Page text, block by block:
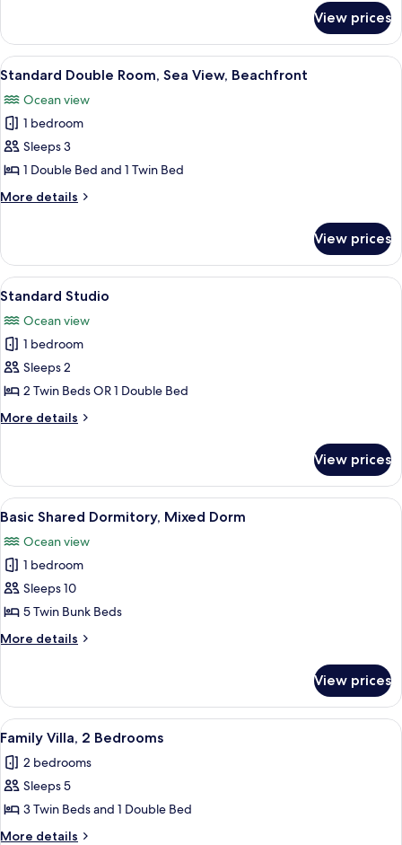
Sea
Facing
Double
Room,
Ocean
Sea
Facing
View prices
View
all
photos
for
Standard
Double
Room,
Sea
Beachfront
Standard Double Room, Sea View,
10
Standard Double Room, Sea View, Beachfront
Ocean view
1 bedroom
Sleeps 3
1 Double Bed and 1 Twin Bed
More details
More
Double
Room,
Sea
Beachfront
View prices
View
all
photos
for
Standard
Studio
Standard Studio | Memory foam
6
Standard Studio
Ocean view
1 bedroom
Sleeps 2
2 Twin Beds OR 1 Double Bed
More details
More
Studio
View prices
View
all
photos
for
Basic
Shared
Dormitory,
Mixed
Basic Shared Dormitory, Mixed
6
Basic Shared Dormitory, Mixed Dorm
Ocean view
1 bedroom
Sleeps 10
5 Twin Bunk Beds
More details
More
Shared
Dormitory,
Mixed
View prices
View
all
photos
for
Family
Villa,
Family Villa, 2 Bedrooms | Memory
13
Family Villa, 2 Bedrooms
2 bedrooms
Sleeps 5
3 Twin Beds and 1 Double Bed
More details
More